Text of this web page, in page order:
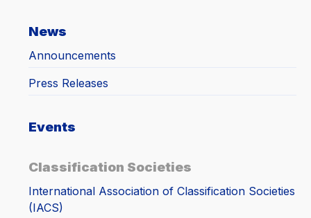
News
Announcements
Press Releases
Events
Classification Societies
International Association of Classification Societies
(IACS)